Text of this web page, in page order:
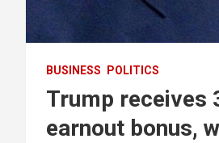
BUSINESS POLITICS
Trump receives
earnout bonus,